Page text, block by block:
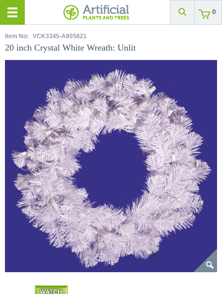
0
Item No: VCK3345-A805821
20 inch Crystal White Wreath: Unlit